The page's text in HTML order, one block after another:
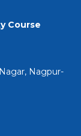
Course
Nagpur-